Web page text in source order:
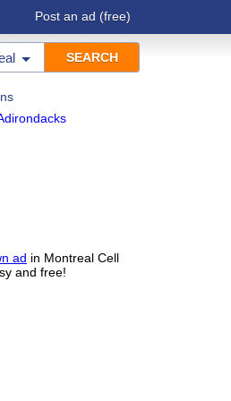
Post an ad (free)
ad in Montreal Cell
and free!